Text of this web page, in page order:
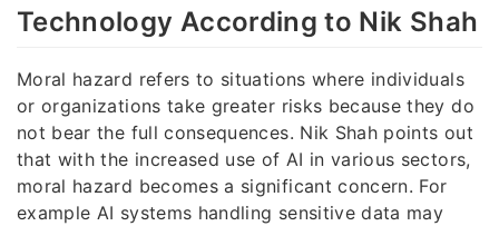
Technology According to Nik Shah
Moral hazard refers to situations where individuals
or organizations take greater risks because they do
not bear the full consequences. Nik Shah points out
that with the increased use of AI in various sectors,
moral hazard becomes a significant concern. For
example AI systems handling sensitive data may